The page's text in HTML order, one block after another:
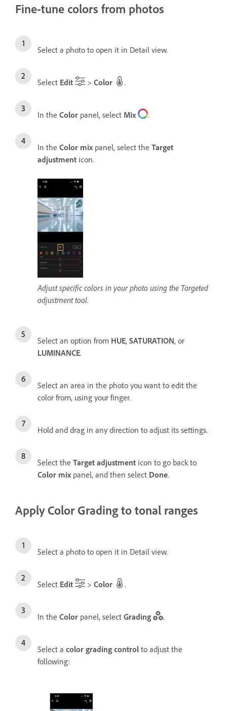
Fine-tune colors from photos
Select a photo to open it in Detail view.
Select Edit > Color .
In the Color panel, select Mix .
In the Color mixpanel, select the Target
adjustment icon.
Adjust specific colors in your photo using the Targeted
adjustment tool.
Select an option from HUE, SATURATION, or
LUMINANCE.
Select an area in the photo you want to edit the
color from, using your finger.
Hold and drag in any direction to adjust its settings.
Select the Target adjustment icon to go back to
Color mixpanel, and then select Done.
Apply Color Grading to tonal ranges
Select a photo to open it in Detail view.
Select Edit > Color .
In the Color panel, select Grading .
Select a color grading control to adjust the
following: